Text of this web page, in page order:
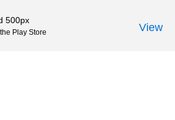
500px
Play Store View